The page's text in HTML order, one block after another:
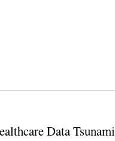
Data Tsunami